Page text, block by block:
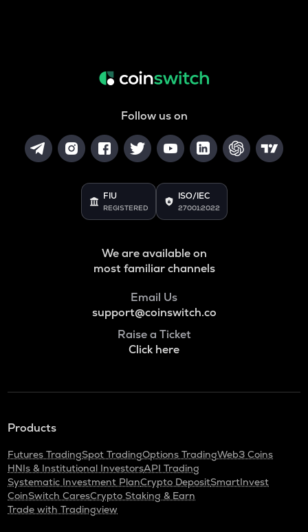
Follow us on
FIU
REGISTERED
ISO/IEC
27001:2022
We are available on
most familiar channels
Email Us
support@coinswitch.co
Raise a Ticket
Click here
Products
Futures TradingSpot TradingOptions TradingWeb3 Coins
HNIs & Institutional InvestorsAPI Trading
Systematic Investment PlanCrypto DepositSmartInvest
CoinSwitch CaresCrypto Staking & Earn
Trade with Tradingview